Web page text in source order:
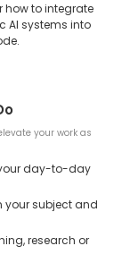
how to integrate
AI systems into
your work as
your day-to-day
your subject and
research or